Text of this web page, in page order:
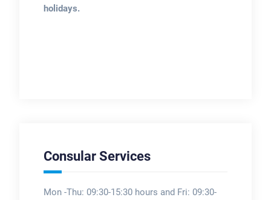
holidays.
Consular Services
Mon -Thu: 09:30-15:30 hours and Fri: 09:30-